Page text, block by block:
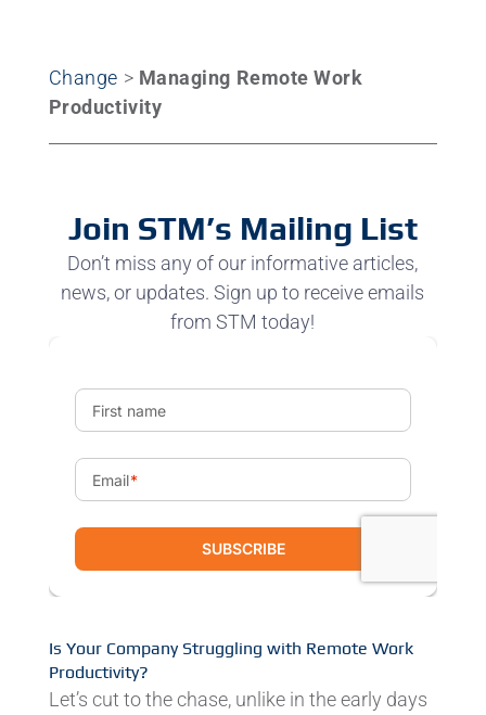
Change > Managing Remote Work
Productivity
Join STM’s Mailing List
Don’t miss any of our informative articles,
news, or updates. Sign up to receive emails
from STM today!
Is Your Company Struggling with Remote Work
Productivity?
Let’s cut to the chase, unlike in the early days